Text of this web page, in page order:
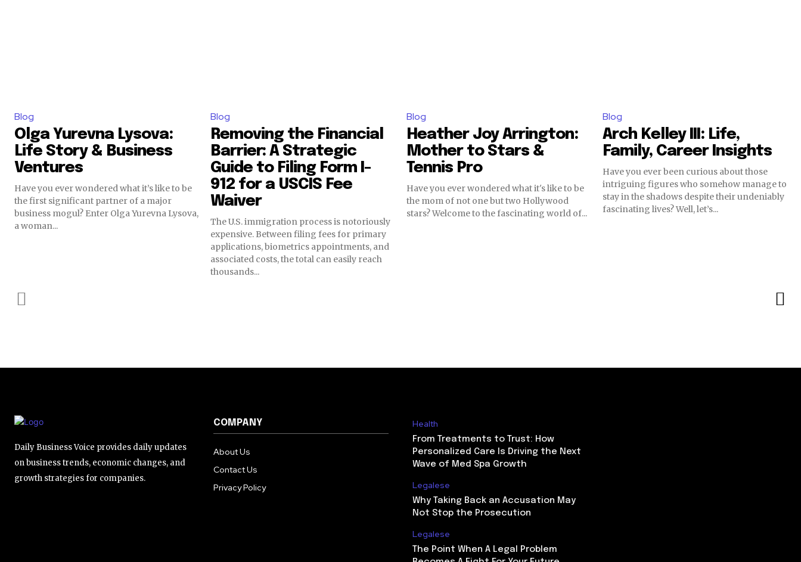
Blog
Olga Yurevna Lysova:
Life Story & Business
Ventures
Have you ever wondered what it’s like to be
the first significant partner of a major
business mogul? Enter Olga Yurevna Lysova,
a woman...
Blog
Removing the Financial
Barrier: A Strategic
Guide to Filing Form I-
912 for a USCIS Fee
Waiver
The U.S. immigration process is notoriously
expensive. Between filing fees for primary
applications, biometrics appointments, and
associated costs, the total can easily reach
thousands...
Blog
Heather Joy Arrington:
Mother to Stars &
Tennis Pro
Have you ever wondered what it's like to be
the mom of not one but two Hollywood
stars? Welcome to the fascinating world of...
Blog
Arch Kelley III: Life,
Family, Career Insights
Have you ever been curious about those
intriguing figures who somehow manage to
stay in the shadows despite their undeniably
fascinating lives? Well, let’s...
Daily Business Voice provides daily updates
on business trends, economic changes, and
growth strategies for companies.
COMPANY
About Us
Contact Us
Privacy Policy
Health
From Treatments to Trust: How
Personalized Care Is Driving the Next
Wave of Med Spa Growth
Legalese
Why Taking Back an Accusation May
Not Stop the Prosecution
Legalese
The Point When A Legal Problem